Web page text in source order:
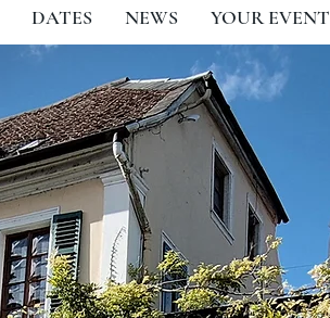
DATES NEWS YOUR EVENT